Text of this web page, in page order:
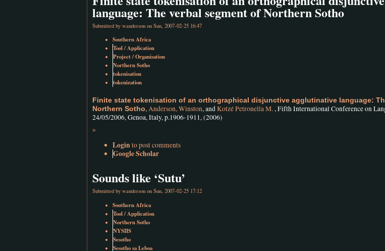
language: The verbal segment of Northern Sotho
Submitted by wanderson on Sun, 2007-02-25 16:47
Southern Africa
Tool / Application
Project / Organisation
Northern Sotho
tokenisation
tokenization
Finite state tokenisation of an orthographical disjunctive agglutinative language:
Northern Sotho,Anderson, Winston, andKotzé Petronella M., Fifth International Conference on
24/05/2006, Genoa, Italy, p.1906-1911, (2006)
»
Loginto post comments
Google Scholar
Sounds like ‘Sutu’
Submitted by wanderson on Sun, 2007-02-25 17:12
Southern Africa
Tool / Application
Northern Sotho
NYSIIS
Sesotho
Sesotho sa Leboa